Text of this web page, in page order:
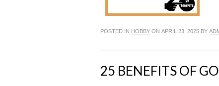
POSTED IN HOBBY ON APRIL 23, 2025 BY
25 BENEFITS OF